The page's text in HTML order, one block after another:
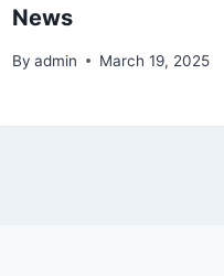
News
By admin March 19, 2025